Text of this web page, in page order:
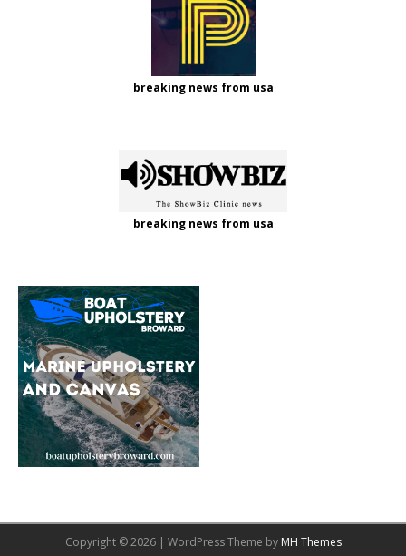
breaking news from usa
breaking news from usa
Copyright © 2026 | WordPress Theme by MH Themes